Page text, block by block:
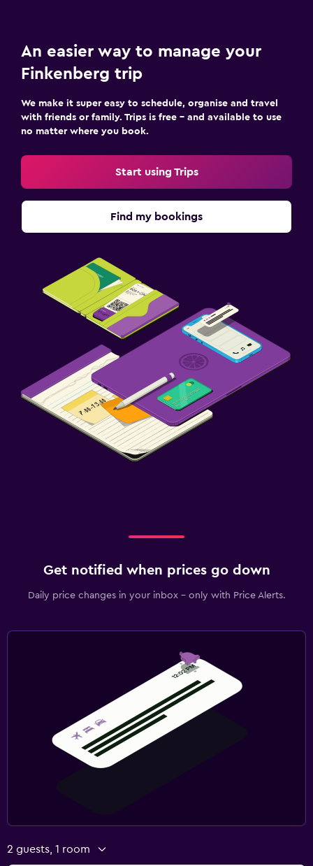
Socket near the bed
Sofa bed
Media and entertainment
Flat-screen TV
Cable or satellite TV
Shared lounge/TV area
Daily housekeeping
CCTV in common areas
First-aid kit
Parking and transportation
Shuttle service (additional charge)
Laundry facilities
Drying rack for clothing
An easier way to manage your
Finkenberg trip
We make it super easy to schedule, organise and travel
with friends or family. Trips is free – and available to use
no matter where you book.
Start using Trips
Find my bookings
Get notified when prices go down
Daily price changes in your inbox - only with Price Alerts.
2 guests, 1 room